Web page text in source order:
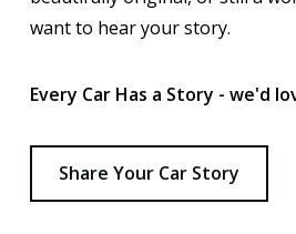
want to hear your story.
Every Car Has a Story - we'd
Share Your Car Story